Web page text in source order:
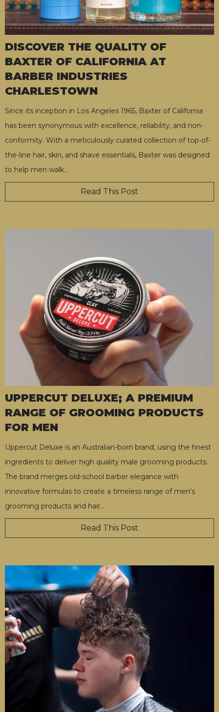
DISCOVER THE QUALITY OF
BAXTER OF CALIFORNIA AT
BARBER INDUSTRIES
CHARLESTOWN
Since its inception in Los Angeles 1965, Baxter of California
has been synonymous with excellence, reliability, and non-
conformity. With a meticulously curated collection of top-of-
the-line hair, skin, and shave essentials, Baxter was designed
to help men walk…
Read This Post
UPPERCUT DELUXE; A PREMIUM
RANGE OF GROOMING PRODUCTS
FOR MEN
Uppercut Deluxe is an Australian-born brand, using the finest
ingredients to deliver high quality male grooming products.
The brand merges old-school barber elegance with
innovative formulas to create a timeless range of men's
grooming products and hair…
Read This Post